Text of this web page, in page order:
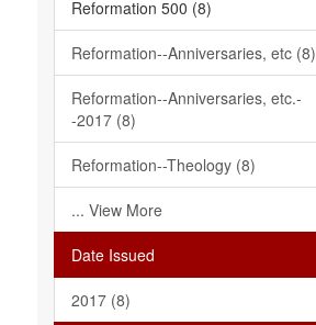
Reformation 500 (8)
Reformation--Anniversaries, etc (8)
Reformation--Anniversaries, etc.-
-2017 (8)
Reformation--Theology (8)
... View More
Date Issued
2017 (8)